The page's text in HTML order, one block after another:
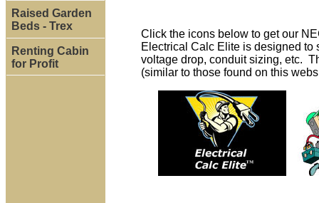
Raised Garden
Beds - Trex
Renting Cabin
for Profit
Click the icons below to get our
Electrical Calc Elite is designed
voltage drop, conduit sizing, etc.
(similar to those found on this